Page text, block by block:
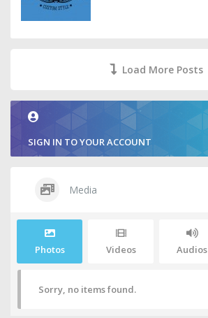
Load More Posts
SIGN IN TO YOUR ACCOUNT
Media
Photos Videos Audios
Sorry, no items found.